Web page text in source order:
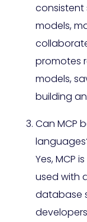
consistent
models,
promotes
models,
building
Can MCP
Yes, MCP
used with
database